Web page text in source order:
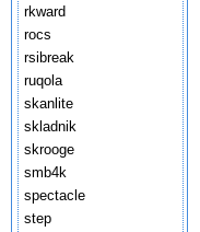
rkward
rocs
rsibreak
ruqola
skanlite
skladnik
skrooge
smb4k
spectacle
step